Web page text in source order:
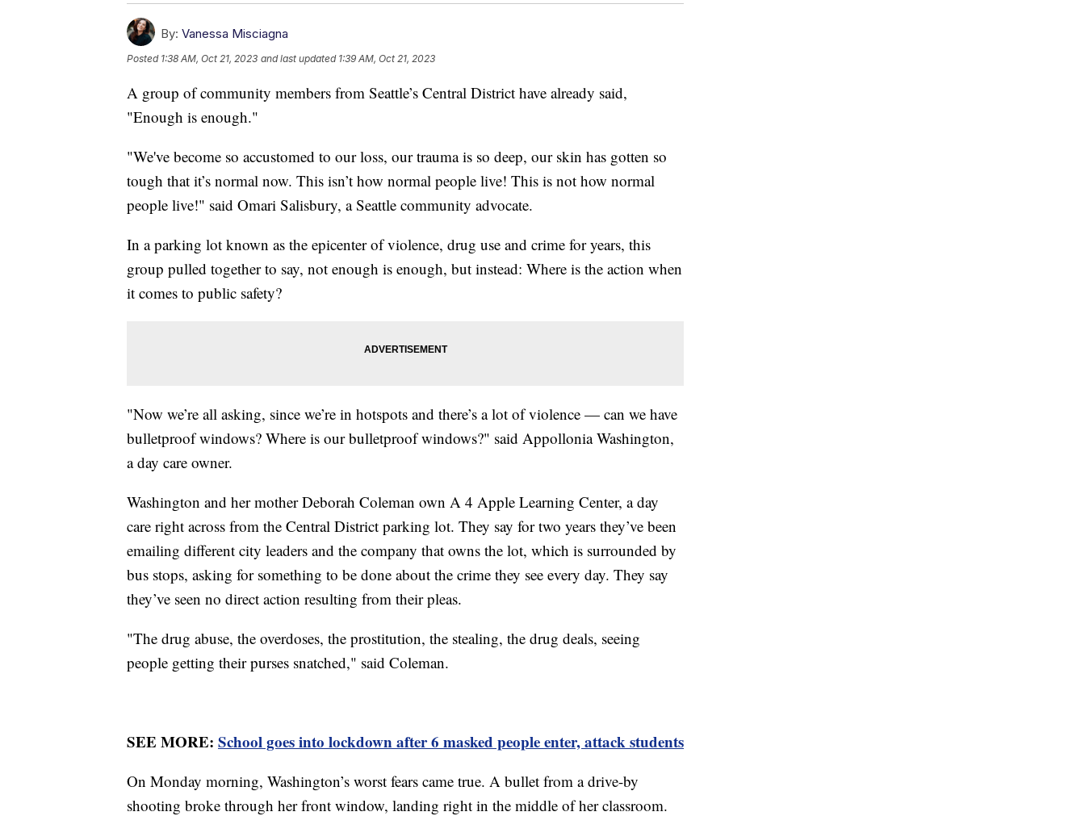
By: Vanessa Misciagna
Posted 1:38 AM, Oct 21, 2023 and last updated 1:39 AM, Oct 21, 2023
A group of community members from Seattle’s Central District have already said,
"Enough is enough."
"We've become so accustomed to our loss, our trauma is so deep, our skin has gotten so
tough that it’s normal now. This isn’t how normal people live! This is not how normal
people live!" said Omari Salisbury, a Seattle community advocate.
In a parking lot known as the epicenter of violence, drug use and crime for years, this
group pulled together to say, not enough is enough, but instead: Where is the action when
it comes to public safety?
"Now we’re all asking, since we’re in hotspots and there’s a lot of violence — can we have
bulletproof windows? Where is our bulletproof windows?" said Appollonia Washington,
a day care owner.
Washington and her mother Deborah Coleman own A 4 Apple Learning Center, a day
care right across from the Central District parking lot. They say for two years they’ve been
emailing different city leaders and the company that owns the lot, which is surrounded by
bus stops, asking for something to be done about the crime they see every day. They say
they’ve seen no direct action resulting from their pleas.
"The drug abuse, the overdoses, the prostitution, the stealing, the drug deals, seeing
people getting their purses snatched," said Coleman.
SEE MORE: School goes into lockdown after 6 masked people enter, attack students
On Monday morning, Washington’s worst fears came true. A bullet from a drive-by
shooting broke through her front window, landing right in the middle of her classroom.